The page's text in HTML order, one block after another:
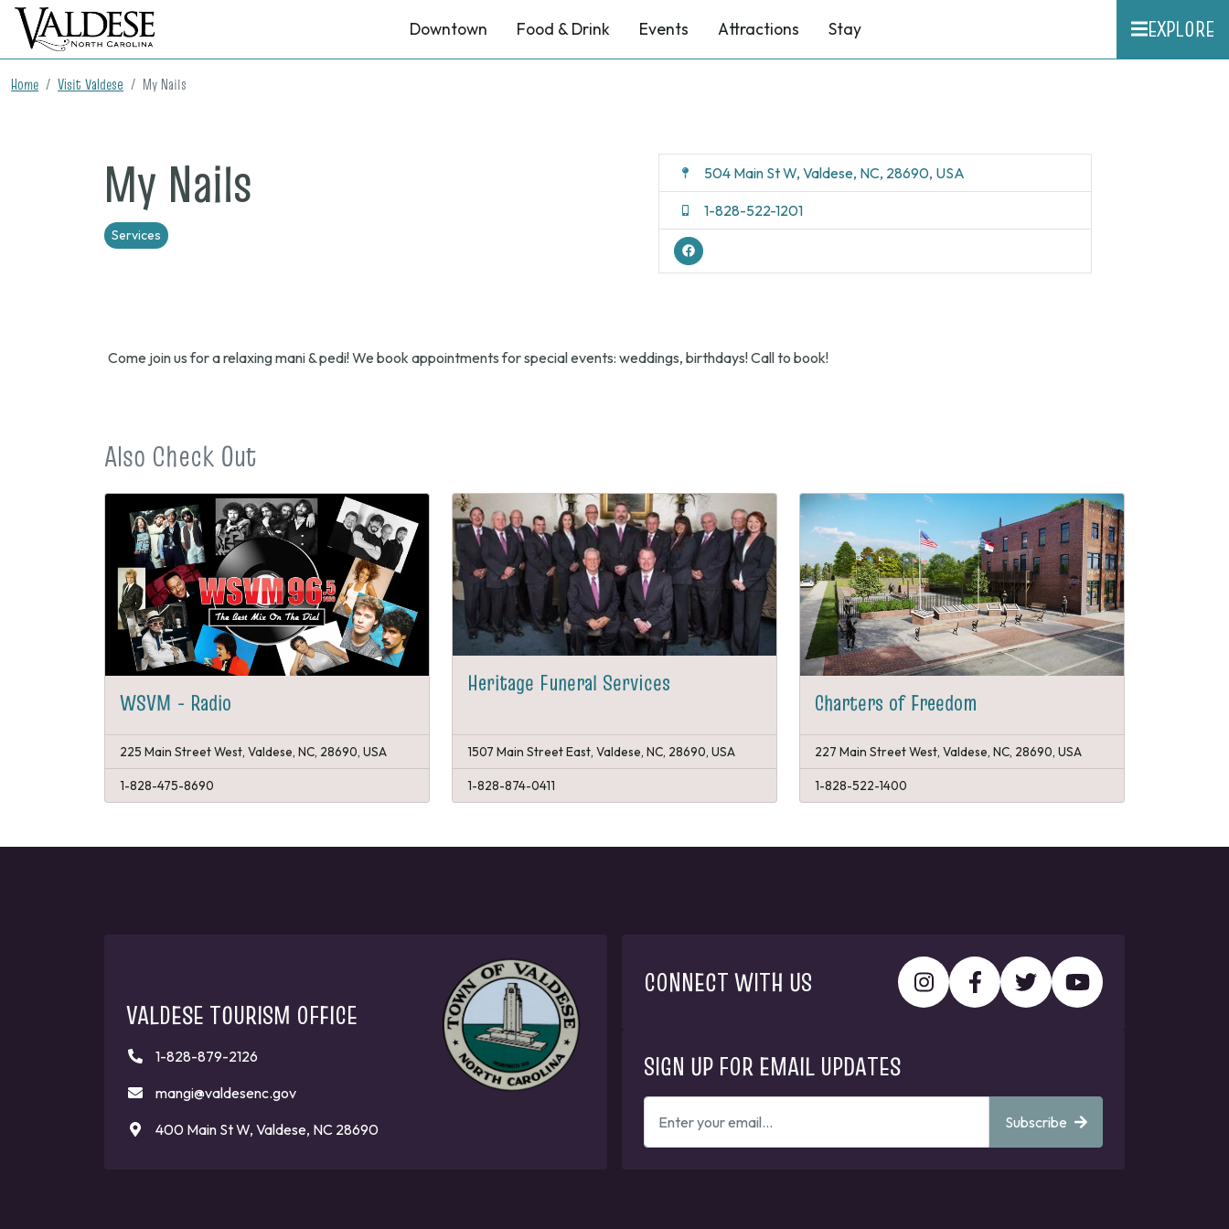
Downtown Food & Drink Events Attractions Stay EXPLORE
Home Visit Valdese My Nails
My Nails
Services
504 Main St W, Valdese, NC, 28690, USA
1-828-522-1201
Come join us for a relaxing mani & pedi! We book appointments for special events: weddings, birthdays! Call to book!
Also Check Out
WSVM - Radio
225 Main Street West, Valdese, NC, 28690, USA
1-828-475-8690
Heritage Funeral Services
1507 Main Street East, Valdese, NC, 28690, USA
1-828-874-0411
Charters of Freedom
227 Main Street West, Valdese, NC, 28690, USA
1-828-522-1400
VALDESE TOURISM OFFICE
1-828-879-2126
mangi@valdesenc.gov
400 Main St W, Valdese, NC 28690
CONNECT WITH US
SIGN UP FOR EMAIL UPDATES
ENTER
YOUR
EMAIL
Subscribe